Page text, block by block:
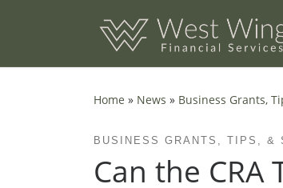
Skip to content
Home » News » Business Grants,
BUSINESS GRANTS, TIPS, &
Can the CRA